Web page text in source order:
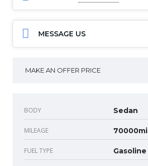
MESSAGE US
MAKE AN OFFER PRICE
BODY Sedan
MILEAGE 70000mi
FUEL TYPE Gasoline